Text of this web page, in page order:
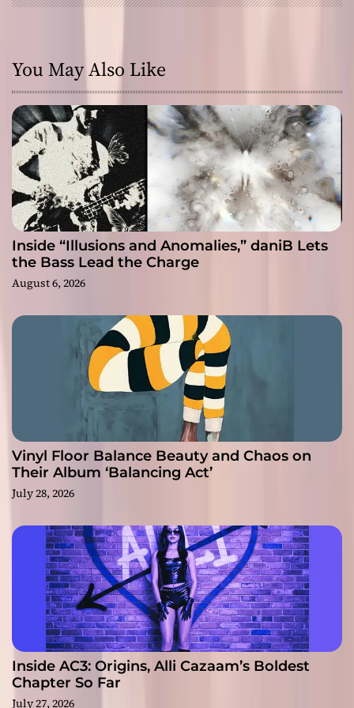
You May Also Like
Inside “Illusions and Anomalies,” daniB Lets
the Bass Lead the Charge
August 6, 2026
Vinyl Floor Balance Beauty and Chaos on
Their Album ‘Balancing Act’
July 28, 2026
Inside AC3: Origins, Alli Cazaam’s Boldest
Chapter So Far
July 27, 2026